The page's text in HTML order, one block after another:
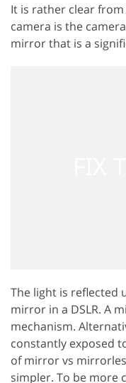
It is rather clear
camera is the
mirror that is a
The light is reflected
mirror in a DSLR. A
mechanism.
constantly exposed
of mirror vs
simpler. To be more